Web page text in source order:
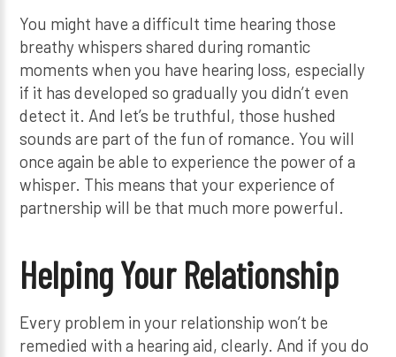
You might have a difficult time hearing those
breathy whispers shared during romantic
moments when you have hearing loss, especially
if it has developed so gradually you didn’t even
detect it. And let’s be truthful, those hushed
sounds are part of the fun of romance. You will
once again be able to experience the power of a
whisper. This means that your experience of
partnership will be that much more powerful.
Helping Your Relationship
Every problem in your relationship won’t be
remedied with a hearing aid, clearly. And if you do